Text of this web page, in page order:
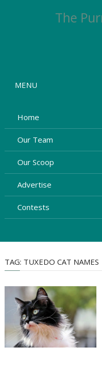
The
MENU
Home
Our Team
Our Scoop
Advertise
Contests
TAG: TUXEDO CAT NAMES